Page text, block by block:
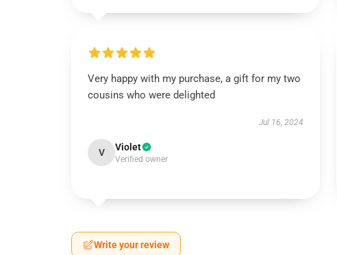
Very happy with my purchase, a gift for my two
cousins who were delighted
Jul 16, 2024
V Violet
Verified owner
Write your review